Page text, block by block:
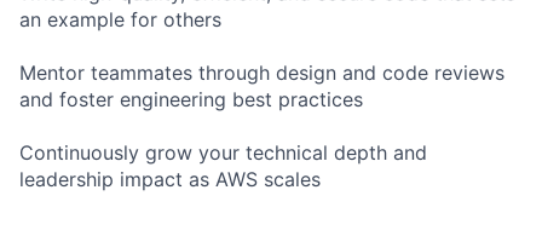
an example for others
Mentor teammates through design and code reviews
and foster engineering best practices
Continuously grow your technical depth and
leadership impact as AWS scales